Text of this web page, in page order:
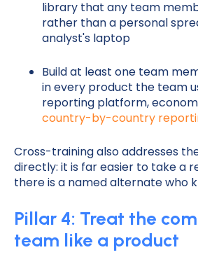
library that any team
rather than a personal
analyst's laptop
Build at least one team
in every product the team
reporting platform,
country-by-country
Cross-training also addresses
directly: it is far easier to take a
there is a named alternate who
Pillar 4: Treat the
team like a product